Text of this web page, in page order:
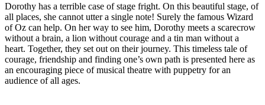
Dorothy has a terrible case of stage fright. On this beautiful stage, of
all places, she cannot utter a single note! Surely the famous Wizard
of Oz can help. On her way to see him, Dorothy meets a scarecrow
without a brain, a lion without courage and a tin man without a
heart. Together, they set out on their journey. This timeless tale of
courage, friendship and finding one’s own path is presented here as
an encouraging piece of musical theatre with puppetry for an
audience of all ages.